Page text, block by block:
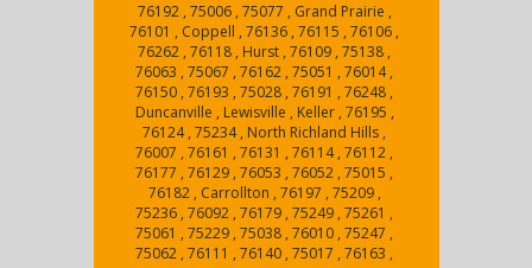
76192 , 75006 , 75077 , Grand Prairie ,
76101 , Coppell , 76136 , 76115 , 76106 ,
76262 , 76118 , Hurst , 76109 , 75138 ,
76063 , 75067 , 76162 , 75051 , 76014 ,
76150 , 76193 , 75028 , 76191 , 76248 ,
Duncanville , Lewisville , Keller , 76195 ,
76124 , 75234 , North Richland Hills ,
76007 , 76161 , 76131 , 76114 , 76112 ,
76177 , 76129 , 76053 , 76052 , 75015 ,
76182 , Carrollton , 76197 , 75209 ,
75236 , 76092 , 76179 , 75249 , 75261 ,
75061 , 75229 , 75038 , 76010 , 75247 ,
75062 , 76111 , 76140 , 75017 , 76163 ,